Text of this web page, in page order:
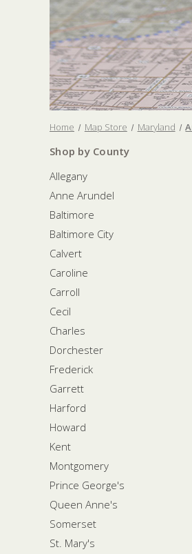
Home Map Store Maryland
Shop by County
Allegany
Anne Arundel
Baltimore
Baltimore City
Calvert
Caroline
Carroll
Cecil
Charles
Dorchester
Frederick
Garrett
Harford
Howard
Kent
Montgomery
Prince George's
Queen Anne's
Somerset
St. Mary's